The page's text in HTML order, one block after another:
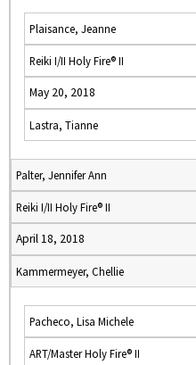
Plaisance, Jeanne
Reiki I/II Holy Fire® II
May 20, 2018
Lastra, Tianne
Palter, Jennifer Ann
Reiki I/II Holy Fire® II
April 18, 2018
Kammermeyer, Chellie
Pacheco, Lisa Michele
ART/Master Holy Fire® II